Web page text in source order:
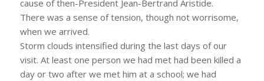
cause of then-President Jean-Bertrand Aristide.
There was a sense of tension, though not worrisome,
when we arrived.
Storm clouds intensified during the last days of our
visit. At least one person we had met had been killed a
day or two after we met him at a school; we had